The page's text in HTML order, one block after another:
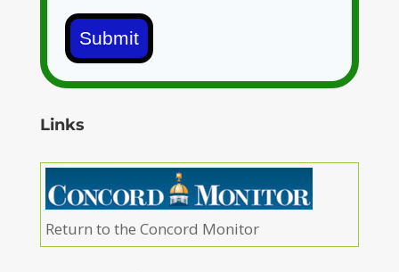
Submit
Links
Return to the Concord Monitor